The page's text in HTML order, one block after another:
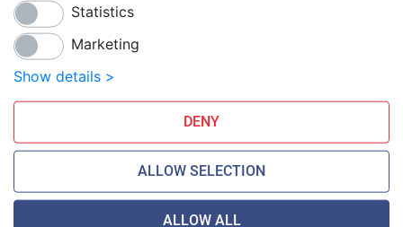
Free SSL Certificates
Smarthost Datacenter is directly connected to networks:
Statistics
Marketing
Show details >
DENY
ALLOW SELECTION
ALLOW ALL